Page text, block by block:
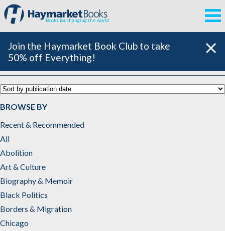
Books for changing the world
Join the Haymarket Book Club to take
50% off Everything!
Art & Culture
BROWSE BY
Recent & Recommended
All
Abolition
Art & Culture
Biography & Memoir
Black Politics
Borders & Migration
Chicago